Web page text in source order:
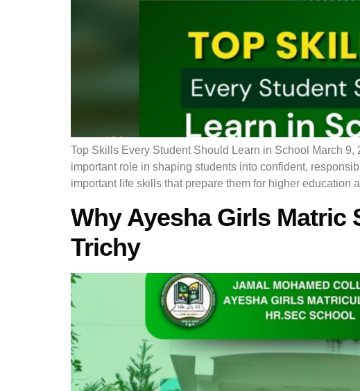
Top Skills Every Student Should Learn in School March
important role in shaping students into confident,
important life skills that prepare them for higher education
Why Ayesha Girls Matric
Trichy